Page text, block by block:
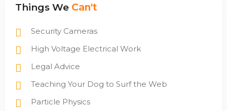
Things We Can't
Security Cameras
High Voltage Electrical Work
Legal Advice
Teaching Your Dog to Surf the Web
Particle Physics